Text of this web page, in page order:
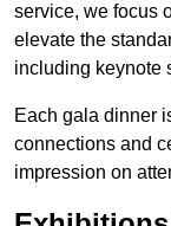
service, we focus
elevate the
including keynote
Each gala dinner
connections and
impression on